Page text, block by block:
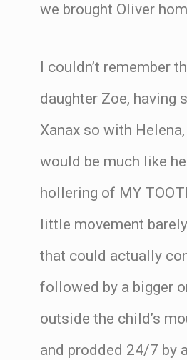
we brought Oliver
I couldn’t remember
daughter Zoe,
Xanax so with
would be much like
hollering of MY
little movement
that could actually
followed by a bigger
outside the child’s
and prodded 24/7 by